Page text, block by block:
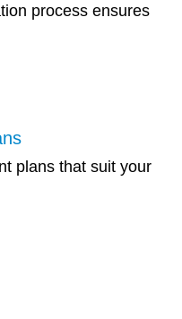
process ensures
plans that suit your